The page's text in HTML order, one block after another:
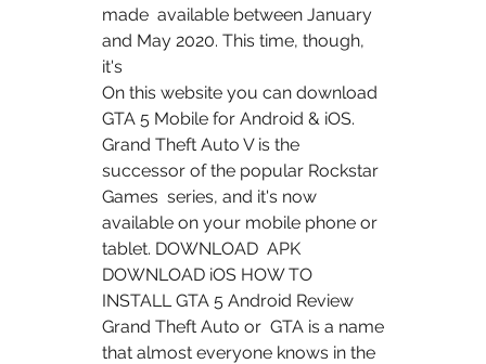
made  available between January
and May 2020. This time, though,
it's
On this website you can download
GTA 5 Mobile for Android & iOS.
Grand Theft Auto V is the
successor of the popular Rockstar
Games  series, and it's now
available on your mobile phone or
tablet. DOWNLOAD  APK
DOWNLOAD iOS HOW TO
INSTALL GTA 5 Android Review
Grand Theft Auto or  GTA is a name
that almost everyone knows in the